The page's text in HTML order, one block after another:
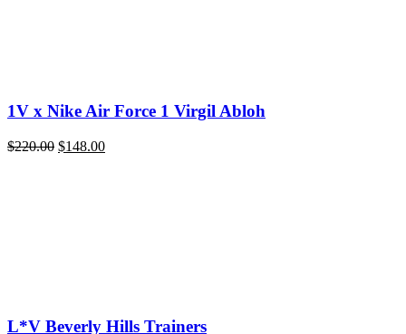
1V x Nike Air Force 1 Virgil Abloh
$220.00 Original
$148.00Current
L*V Beverly Hills Trainers